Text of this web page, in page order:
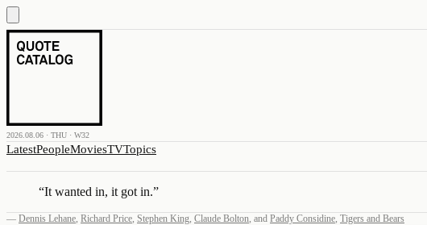
2026.08.06 · THU · W32
LatestPeopleMoviesTVTopics
“It wanted in, it got in.”
— Dennis Lehane, Richard Price, Stephen King, Claude Bolton, and Paddy Considine, Tigers and Bears